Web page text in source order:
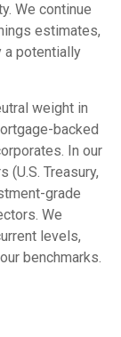
We continue
estimates,
a potentially
weight in
backed
In our
Treasury,
grade
We
levels,
benchmarks.